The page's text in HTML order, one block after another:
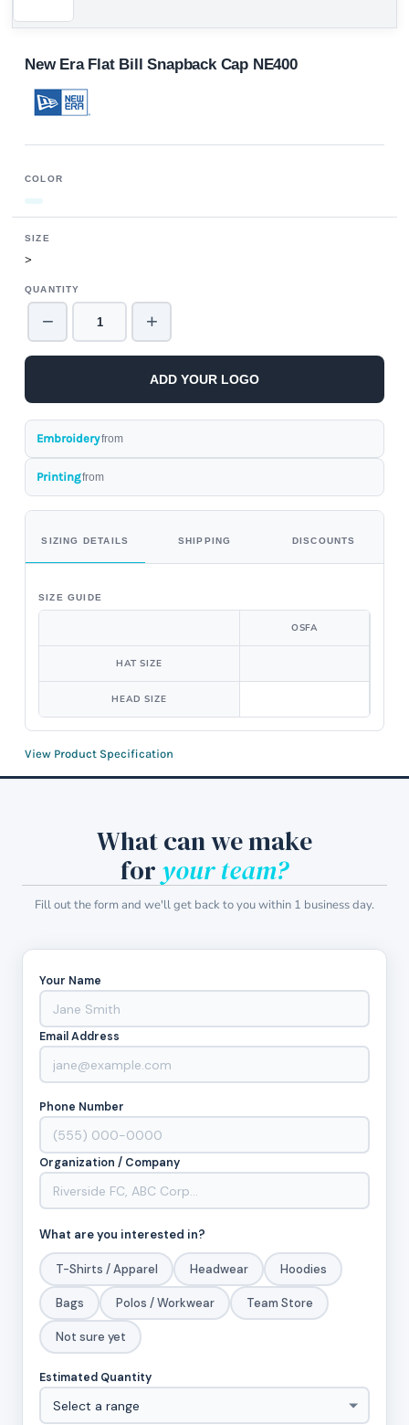
New Era Flat Bill Snapback Cap NE400
COLOR
SIZE
>
QUANTITY
− +
ADD YOUR LOGO
Embroideryfrom
Printingfrom
SIZING DETAILS SHIPPING DISCOUNTS
SIZE GUIDE
OSFA
HAT SIZE
HEAD SIZE
View Product Specification
What can we make
for your team?
Fill out the form and we'll get back to you within 1 business day.
Your Name
Email Address
Phone Number
Organization / Company
What are you interested in?
T-Shirts / Apparel Headwear Hoodies
Bags Polos / Workwear Team Store
Not sure yet
Estimated Quantity